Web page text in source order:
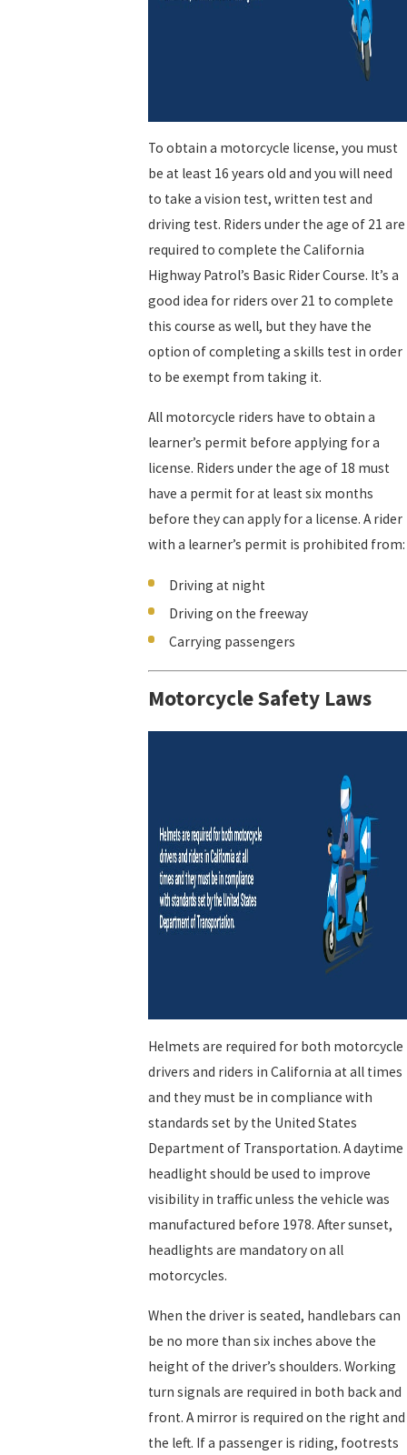
To obtain a motorcycle license, you must
be at least 16 years old and you will need
to take a vision test, written test and
driving test. Riders under the age of 21 are
required to complete the California
Highway Patrol’s Basic Rider Course. It’s a
good idea for riders over 21 to complete
this course as well, but they have the
option of completing a skills test in order
to be exempt from taking it.
All motorcycle riders have to obtain a
learner’s permit before applying for a
license. Riders under the age of 18 must
have a permit for at least six months
before they can apply for a license. A rider
with a learner’s permit is prohibited from:
Driving at night
Driving on the freeway
Carrying passengers
Motorcycle Safety Laws
Helmets are required for both motorcycle
drivers and riders in California at all times
and they must be in compliance with
standards set by the United States
Department of Transportation. A daytime
headlight should be used to improve
visibility in traffic unless the vehicle was
manufactured before 1978. After sunset,
headlights are mandatory on all
motorcycles.
When the driver is seated, handlebars can
be no more than six inches above the
height of the driver’s shoulders. Working
turn signals are required in both back and
front. A mirror is required on the right and
the left. If a passenger is riding, footrests